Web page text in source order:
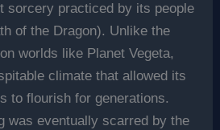
sorcery practiced by its people
of the Dragon). Unlike the
worlds like Planet Vegeta,
climate that allowed its
to flourish for generations.
was eventually scarred by the